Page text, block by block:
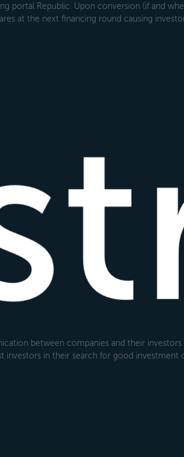
portal Republic. Upon conversion (if and
at the next financing round causing
between companies and their
investors in their search for good investment